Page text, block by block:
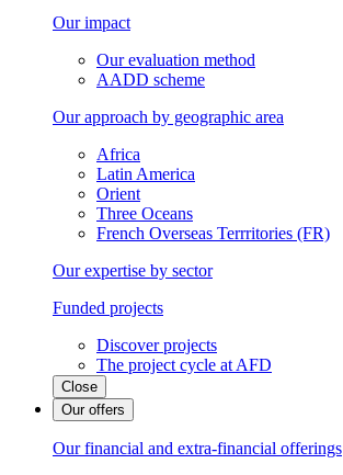
Our impact
Our evaluation method
AADD scheme
Our approach by geographic area
Africa
Latin America
Orient
Three Oceans
French Overseas Terrritories (FR)
Our expertise by sector
Funded projects
Discover projects
The project cycle at AFD
Close
Our offers
Our financial and extra-financial offerings